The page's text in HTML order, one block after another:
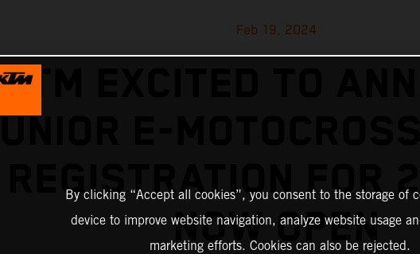
Feb 19, 2024
KTM EXCITED TO
REGISTRATION FOR
NOW OPEN
By clicking “Accept all cookies”, you consent to the storage of
device to improve website navigation, analyze website usage
marketing efforts. Cookies can also be rejected.